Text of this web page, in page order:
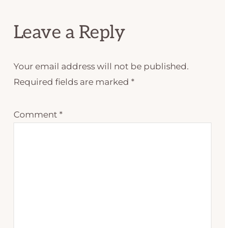
Leave a Reply
Your email address will not be published.
Required fields are marked *
Comment *